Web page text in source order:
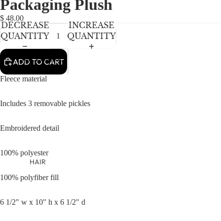
BABY GIRLS
BABY BOYS
KIDS (2-8)
16)
TWEEN BOYS
ACCESSORIES
HAIR
JEWELRY
BAGS
IN
FULL
SCREEN
IN
FULL
SCREEN
IN
FULL
SCREEN
IN
FULL
SCREEN
IN
FULL
SCREEN
Packaging Plush
$ 48.00
DECREASE
QUANTITY
INCREASE
QUANTITY
ADD TO CART
Fleece material
Includes 3 removable pickles
Embroidered detail
100% polyester
100% polyfiber fill
6 1/2" w x 10" h x 6 1/2" d